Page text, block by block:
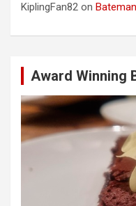
KiplingFan82 on
Award Winning